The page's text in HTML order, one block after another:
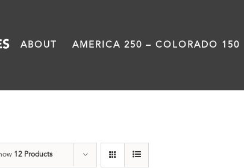
ABOUT AMERICA 250 – COLORADO 150
12 Products